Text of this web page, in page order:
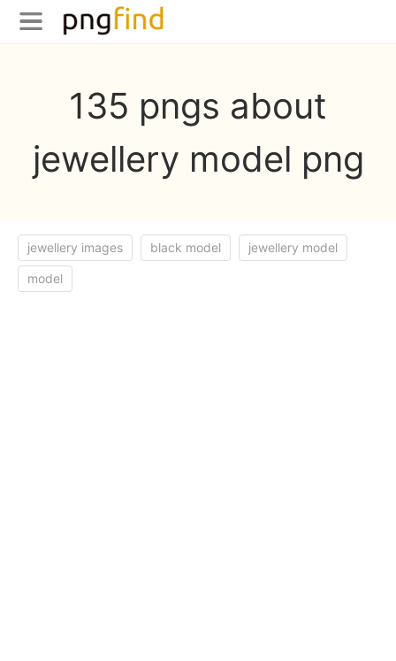
135 pngs about
jewellery model png
jewellery images black model jewellery model
model